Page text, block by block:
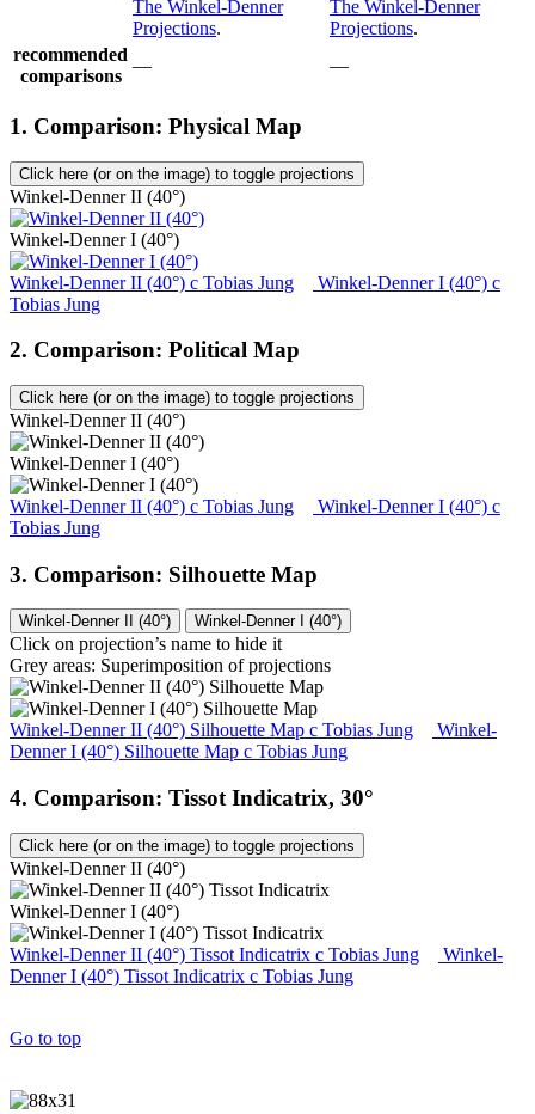
The Winkel-Denner
Projections.
The Winkel-Denner
Projections.
recommended
comparisons
— —
1. Comparison: Physical Map
Click here (or on the image) to toggle projections
Winkel-Denner II (40°)
Winkel-Denner I (40°)
Winkel-Denner II (40°) c Tobias Jung Winkel-Denner I (40°) c
Tobias Jung
2. Comparison: Political Map
Click here (or on the image) to toggle projections
Winkel-Denner II (40°)
Winkel-Denner I (40°)
Winkel-Denner II (40°) c Tobias Jung Winkel-Denner I (40°) c
Tobias Jung
3. Comparison: Silhouette Map
Winkel-Denner II (40°) Winkel-Denner I (40°)
Click on projection’s name to hide it
Grey areas: Superimposition of projections
Winkel-Denner II (40°) Silhouette Map c Tobias Jung
Winkel-
Denner I (40°) Silhouette Map c Tobias Jung
4. Comparison: Tissot Indicatrix, 30°
Click here (or on the image) to toggle projections
Winkel-Denner II (40°)
Winkel-Denner I (40°)
Winkel-Denner II (40°) Tissot Indicatrix c Tobias Jung
Winkel-
Denner I (40°) Tissot Indicatrix c Tobias Jung
Go to top